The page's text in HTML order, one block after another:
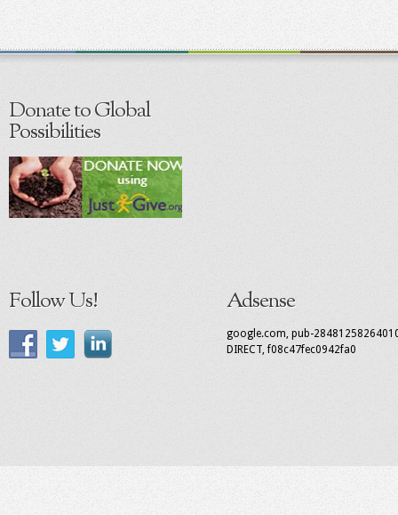
Donate to Global
Possibilities
Follow Us! Adsense
google.com, pub-
DIRECT, f08c47fec0942fa0